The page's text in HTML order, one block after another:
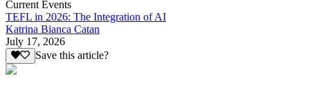
Current Events
TEFL in 2026: The Integration of AI
Katrina Bianca Catan
July 17, 2026
Save this article?